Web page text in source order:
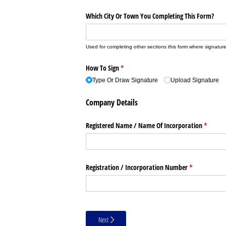
Which City Or Town You Completing This Form?
Used for completing other sections this form where
How To Sign*
(required)
Type Or Draw Signature Upload Signature
Company Details
Registered Name /​ Name Of Incorporation*
(required)
Registration /​ Incorporation Number*
(required)
Next